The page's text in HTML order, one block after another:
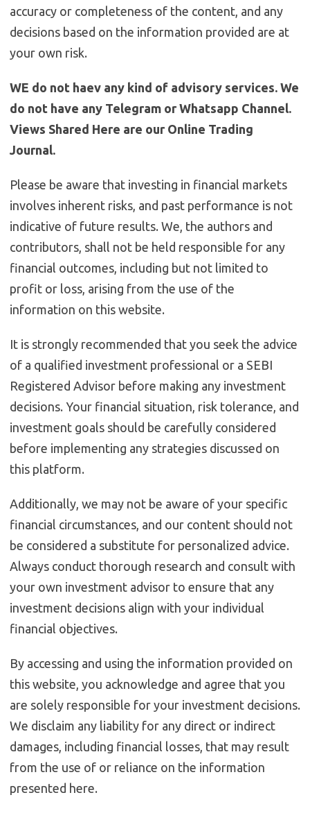
accuracy or completeness of the content, and any
decisions based on the information provided are at
your own risk.
WE do not haev any kind of advisory services. We
do not have any Telegram or Whatsapp Channel.
Views Shared Here are our Online Trading
Journal.
Please be aware that investing in financial markets
involves inherent risks, and past performance is not
indicative of future results. We, the authors and
contributors, shall not be held responsible for any
financial outcomes, including but not limited to
profit or loss, arising from the use of the
information on this website.
It is strongly recommended that you seek the advice
of a qualified investment professional or a SEBI
Registered Advisor before making any investment
decisions. Your financial situation, risk tolerance, and
investment goals should be carefully considered
before implementing any strategies discussed on
this platform.
Additionally, we may not be aware of your specific
financial circumstances, and our content should not
be considered a substitute for personalized advice.
Always conduct thorough research and consult with
your own investment advisor to ensure that any
investment decisions align with your individual
financial objectives.
By accessing and using the information provided on
this website, you acknowledge and agree that you
are solely responsible for your investment decisions.
We disclaim any liability for any direct or indirect
damages, including financial losses, that may result
from the use of or reliance on the information
presented here.